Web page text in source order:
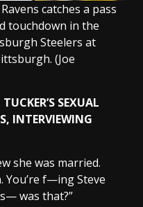
catches a pass
touchdown in the
Steelers at
(Joe
SEXUAL
INTERVIEWING
she was married.
You’re f—ing Steve
was that?”